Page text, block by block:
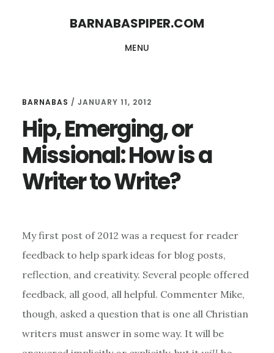
BARNABASPIPER.COM
MENU
BARNABAS / JANUARY 11, 2012
Hip, Emerging, or
Missional: How is a
Writer to Write?
My first post of 2012 was a request for reader
feedback to help spark ideas for blog posts,
reflection, and creativity. Several people offered
feedback, all good, all helpful. Commenter Mike,
though, asked a question that is one all Christian
writers must answer in some way. It will be